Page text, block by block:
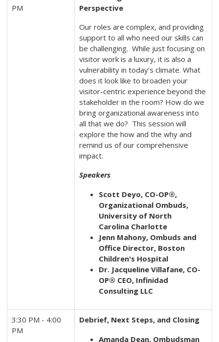
PM
Perspective
Our roles are complex, and providing
support to all who need our skills can
be challenging. While just focusing on
visitor work is a luxury, it is also a
vulnerability in today’s climate. What
does it look like to broaden your
visitor-centric experience beyond the
stakeholder in the room? How do we
bring organizational awareness into
all that we do? This session will
explore the how and the why and
remind us of our comprehensive
impact.
Speakers
Scott Deyo, CO-OP®,
Organizational Ombuds,
University of North
Carolina Charlotte
Jenn Mahony, Ombuds and
Office Director, Boston
Children's Hospital
Dr. Jacqueline Villafane, CO-
OP® CEO, Infinidad
Consulting LLC
3:30 PM - 4:00
PM
Debrief, Next Steps, and Closing
Amanda Dean, Ombudsman